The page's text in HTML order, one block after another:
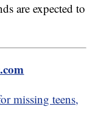
are expected to
missing teens,